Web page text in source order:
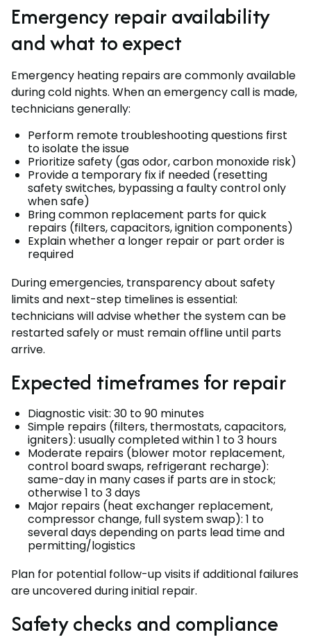
Emergency repair availability
and what to expect
Emergency heating repairs are commonly available
during cold nights. When an emergency call is made,
technicians generally:
Perform remote troubleshooting questions first
to isolate the issue
Prioritize safety (gas odor, carbon monoxide risk)
Provide a temporary fix if needed (resetting
safety switches, bypassing a faulty control only
when safe)
Bring common replacement parts for quick
repairs (filters, capacitors, ignition components)
Explain whether a longer repair or part order is
required
During emergencies, transparency about safety
limits and next-step timelines is essential:
technicians will advise whether the system can be
restarted safely or must remain offline until parts
arrive.
Expected timeframes for repair
Diagnostic visit: 30 to 90 minutes
Simple repairs (filters, thermostats, capacitors,
igniters): usually completed within 1 to 3 hours
Moderate repairs (blower motor replacement,
control board swaps, refrigerant recharge):
same-day in many cases if parts are in stock;
otherwise 1 to 3 days
Major repairs (heat exchanger replacement,
compressor change, full system swap): 1 to
several days depending on parts lead time and
permitting/logistics
Plan for potential follow-up visits if additional failures
are uncovered during initial repair.
Safety checks and compliance